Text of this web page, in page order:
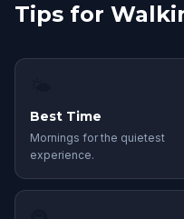
Tips for
Best Time
Mornings for the quietest
experience.